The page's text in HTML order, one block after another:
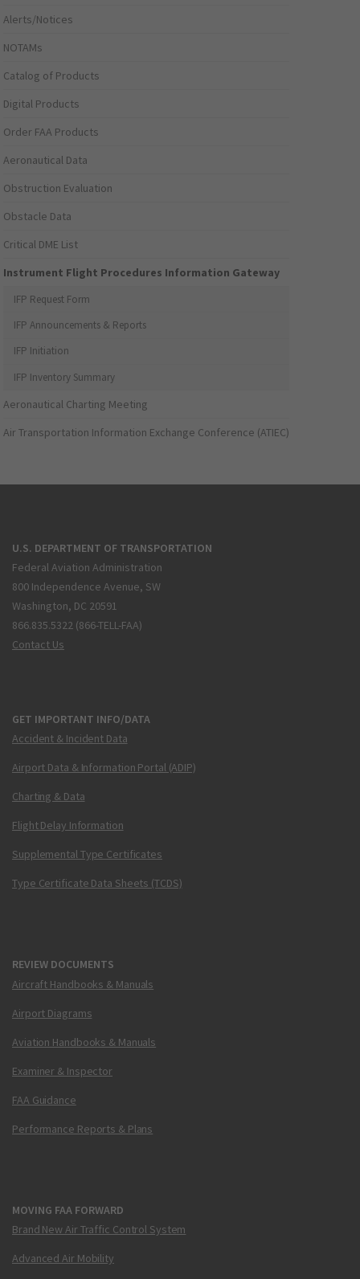
Alerts/Notices
NOTAMs
Catalog of Products
Digital Products
Order FAA Products
Aeronautical Data
Obstruction Evaluation
Obstacle Data
Critical DME List
Instrument Flight Procedures Information Gateway
IFP Request Form
IFP Announcements & Reports
IFP Initiation
IFP Inventory Summary
Aeronautical Charting Meeting
Air Transportation Information Exchange Conference (ATIEC)
U.S. DEPARTMENT OF TRANSPORTATION
Federal Aviation Administration
800 Independence Avenue, SW
Washington, DC 20591
866.835.5322 (866-TELL-FAA)
Contact Us
GET IMPORTANT INFO/DATA
Accident & Incident Data
Airport Data & Information Portal (ADIP)
Charting & Data
Flight Delay Information
Supplemental Type Certificates
Type Certificate Data Sheets (TCDS)
REVIEW DOCUMENTS
Aircraft Handbooks & Manuals
Airport Diagrams
Aviation Handbooks & Manuals
Examiner & Inspector
FAA Guidance
Performance Reports & Plans
MOVING FAA FORWARD
Brand New Air Traffic Control System
Advanced Air Mobility